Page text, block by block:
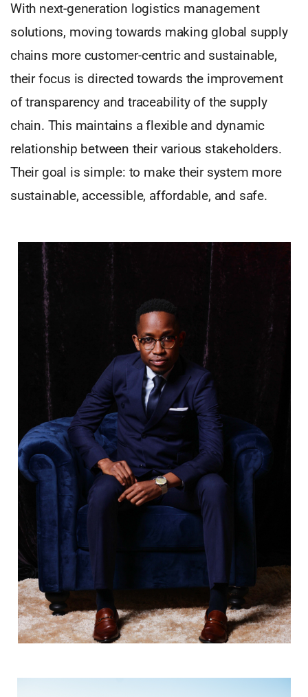
With next-generation logistics management
solutions, moving towards making global supply
chains more customer-centric and sustainable,
their focus is directed towards the improvement
of transparency and traceability of the supply
chain. This maintains a flexible and dynamic
relationship between their various stakeholders.
Their goal is simple: to make their system more
sustainable, accessible, affordable, and safe.